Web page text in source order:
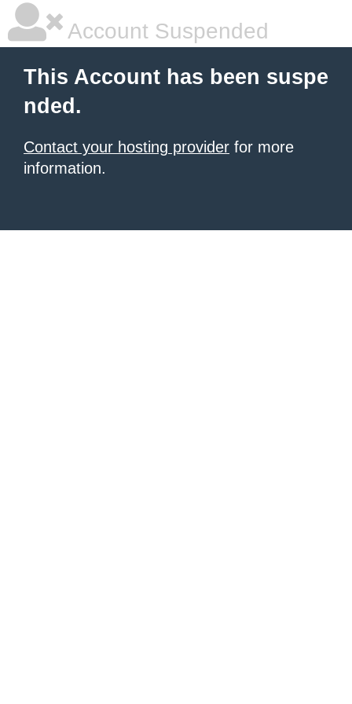
Account Suspended
This Account has been suspe
nded.
Contact your hosting provider for more
information.